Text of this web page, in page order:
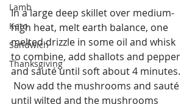
Lamb
Keto
Sandwich
Thanksgiving
In a large deep skillet over medium-
high heat, melt earth balance, one
melted drizzle in some oil and whisk
to combine, add shallots and pepper
and sauté until soft about 4 minutes.
Now add the mushrooms and sauté
until wilted and the mushrooms